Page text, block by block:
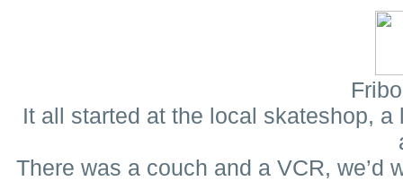
It all started at the local skateshop,
There was a couch and a VCR,